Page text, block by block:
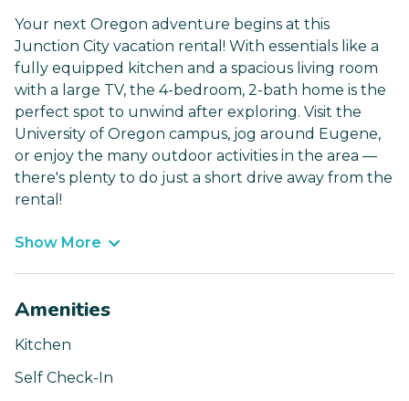
Your next Oregon adventure begins at this
Junction City vacation rental! With essentials like a
fully equipped kitchen and a spacious living room
with a large TV, the 4-bedroom, 2-bath home is the
perfect spot to unwind after exploring. Visit the
University of Oregon campus, jog around Eugene,
or enjoy the many outdoor activities in the area —
there's plenty to do just a short drive away from the
rental!
Show More
Amenities
Kitchen
Self Check-In